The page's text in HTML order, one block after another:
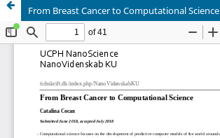
From Breast Cancer to Computational Science